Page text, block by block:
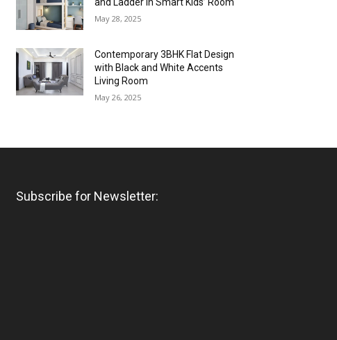
May 28, 2025
Contemporary 3BHK Flat Design
with Black and White Accents
Living Room
May 26, 2025
Subscribe for Newsletter: